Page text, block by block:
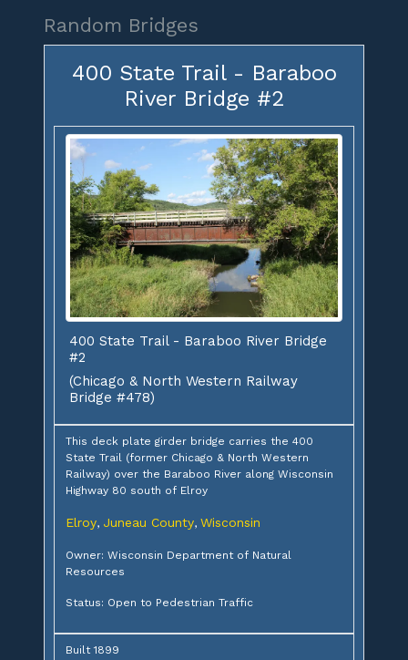
Random Bridges
400 State Trail - Baraboo
River Bridge #2
400 State Trail - Baraboo River Bridge
#2
(Chicago & North Western Railway
Bridge #478)
This deck plate girder bridge carries the 400
State Trail (former Chicago & North Western
Railway) over the Baraboo River along Wisconsin
Highway 80 south of Elroy
Elroy, Juneau County, Wisconsin
Owner: Wisconsin Department of Natural
Resources
Status: Open to Pedestrian Traffic
Built 1899